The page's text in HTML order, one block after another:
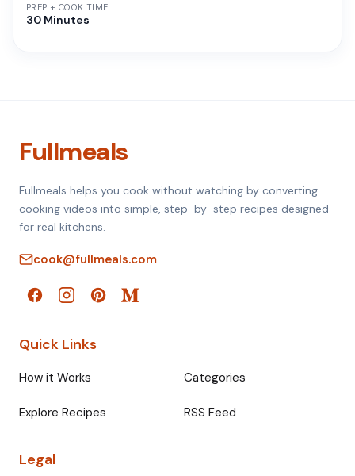
PREP + COOK TIME
30 Minutes
Fullmeals
Fullmeals helps you cook without watching by converting
cooking videos into simple, step-by-step recipes designed
for real kitchens.
cook@fullmeals.com
Quick Links
How it Works Categories
Explore Recipes RSS Feed
Legal